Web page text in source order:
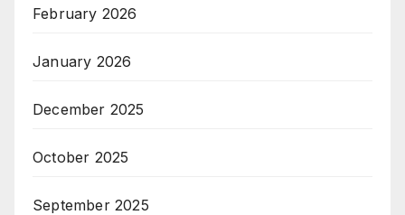
February 2026
January 2026
December 2025
October 2025
September 2025